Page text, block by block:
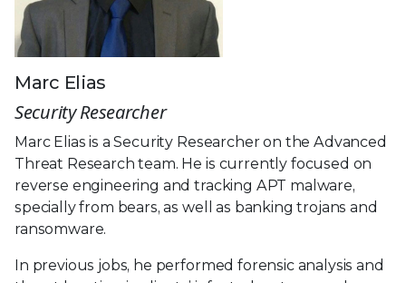
Marc Elias
Security Researcher
Marc Elias is a Security Researcher on the Advanced
Threat Research team. He is currently focused on
reverse engineering and tracking APT malware,
specially from bears, as well as banking trojans and
ransomware.
In previous jobs, he performed forensic analysis and